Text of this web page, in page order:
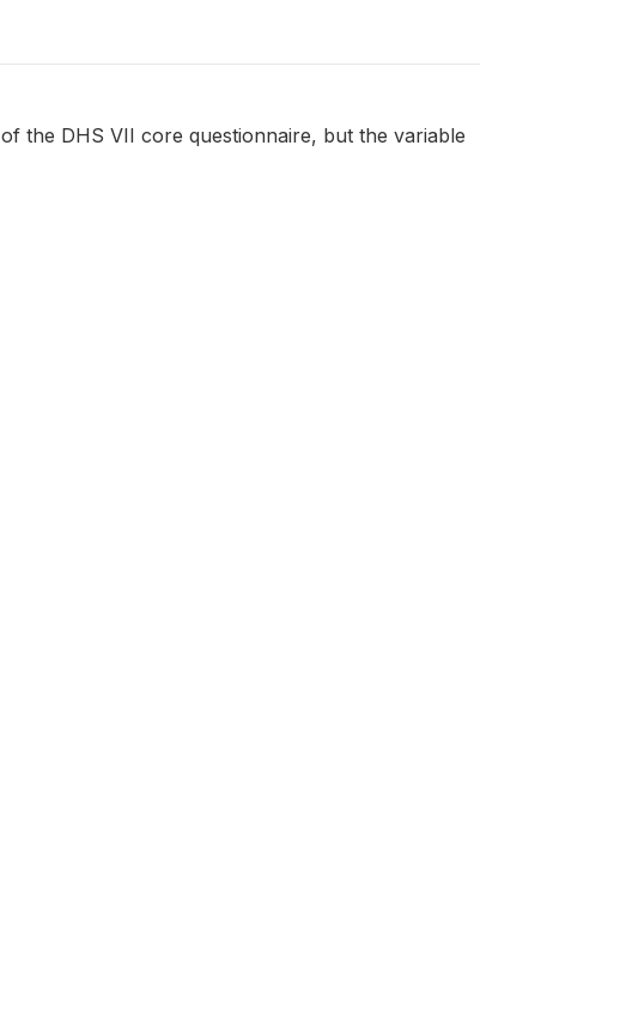
the DHS VII core questionnaire, but the variable